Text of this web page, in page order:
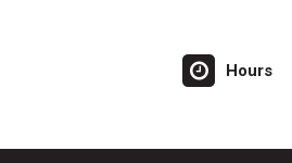
Hours